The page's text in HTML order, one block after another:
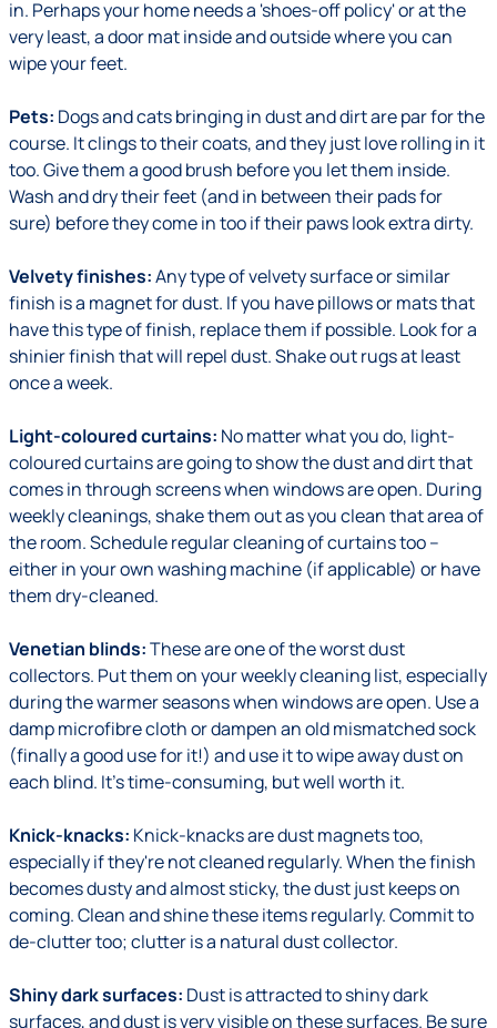
in. Perhaps your home needs a 'shoes-off policy' or at the
very least, a door mat inside and outside where you can
wipe your feet.
Pets: Dogs and cats bringing in dust and dirt are par for the
course. It clings to their coats, and they just love rolling in it
too. Give them a good brush before you let them inside.
Wash and dry their feet (and in between their pads for
sure) before they come in too if their paws look extra dirty.
Velvety finishes:Any type of velvety surface or similar
finish is a magnet for dust. If you have pillows or mats that
have this type of finish, replace them if possible. Look for a
shinier finish that will repel dust. Shake out rugs at least
once a week.
Light-coloured curtains: No matter what you do, light-
coloured curtains are going to show the dust and dirt that
comes in through screens when windows are open. During
weekly cleanings, shake them out as you clean that area of
the room. Schedule regular cleaning of curtains too –
either in your own washing machine (if applicable) or have
them dry-cleaned.
Venetian blinds:These are one of the worst dust
collectors. Put them on your weekly cleaning list, especially
during the warmer seasons when windows are open. Use a
damp microfibre cloth or dampen an old mismatched sock
(finally a good use for it!) and use it to wipe away dust on
each blind. It's time-consuming, but well worth it.
Knick-knacks: Knick-knacks are dust magnets too,
especially if they're not cleaned regularly. When the finish
becomes dusty and almost sticky, the dust just keeps on
coming. Clean and shine these items regularly. Commit to
de-clutter too; clutter is a natural dust collector.
Shiny dark surfaces: Dust is attracted to shiny dark
surfaces, and dust is very visible on these surfaces. Be sure